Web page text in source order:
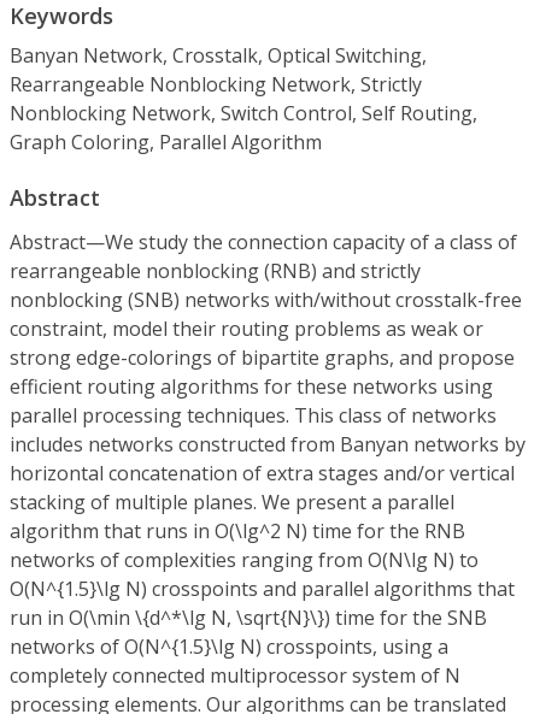
Keywords
Banyan Network, Crosstalk, Optical Switching,
Rearrangeable Nonblocking Network, Strictly
Nonblocking Network, Switch Control, Self Routing,
Graph Coloring, Parallel Algorithm
Abstract
Abstract—We study the connection capacity of a class of
rearrangeable nonblocking (RNB) and strictly
nonblocking (SNB) networks with/without crosstalk-free
constraint, model their routing problems as weak or
strong edge-colorings of bipartite graphs, and propose
efficient routing algorithms for these networks using
parallel processing techniques. This class of networks
includes networks constructed from Banyan networks by
horizontal concatenation of extra stages and/or vertical
stacking of multiple planes. We present a parallel
algorithm that runs in O(\lg^2 N) time for the RNB
networks of complexities ranging from O(N\lg N) to
O(N^{1.5}\lg N) crosspoints and parallel algorithms that
run in O(\min \{d^*\lg N, \sqrt{N}\}) time for the SNB
networks of O(N^{1.5}\lg N) crosspoints, using a
completely connected multiprocessor system of N
processing elements. Our algorithms can be translated